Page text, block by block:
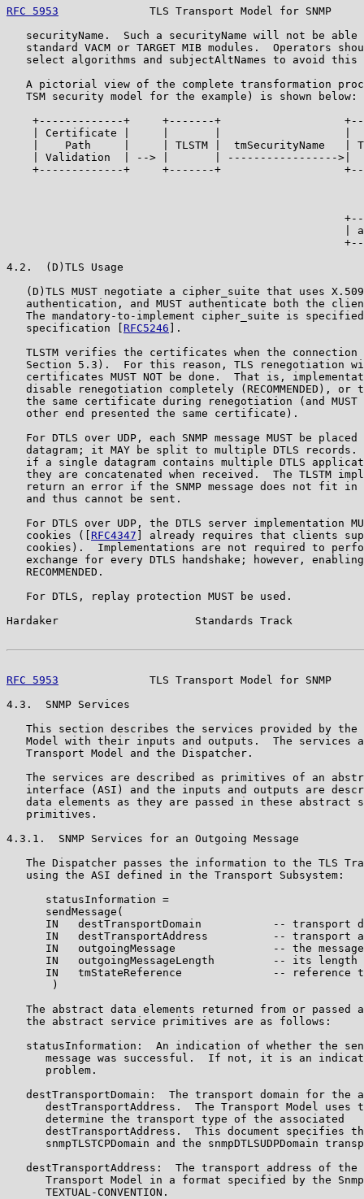
RFC 5953
TLS Transport Model for SNMP
securityName.  Such a securityName will not be able
standard VACM or TARGET MIB modules.  Operators
select algorithms and subjectAltNames to avoid this
A pictorial view of the complete transformation
   TSM security model for the example) is shown below:
+-------------+     +-------+
| Certificate |     |       |                   |
|    Path     |     | TLSTM |  tmSecurityName   |
| Validation  | --> |       | ----------------->|
+-------------+     +-------+
|
4.2.  (D)TLS Usage
(D)TLS MUST negotiate a cipher_suite that uses
authentication, and MUST authenticate both the
The mandatory-to-implement cipher_suite is
   specification [
RFC5246 ].
TLSTM verifies the certificates when the connection
Section 5.3).  For this reason, TLS renegotiation
certificates MUST NOT be done.  That is,
disable renegotiation completely (RECOMMENDED), or
the same certificate during renegotiation (and MUST
   other end presented the same certificate).
For DTLS over UDP, each SNMP message MUST be placed
datagram; it MAY be split to multiple DTLS records.
if a single datagram contains multiple DTLS
they are concatenated when received.  The TLSTM
return an error if the SNMP message does not fit in
   and thus cannot be sent.
For DTLS over UDP, the DTLS server implementation
   cookies ([
RFC4347 ] already requires that clients
cookies).  Implementations are not required to
exchange for every DTLS handshake; however,
   RECOMMENDED.
   For DTLS, replay protection MUST be used.
Hardaker                     Standards Track
RFC 5953
TLS Transport Model for SNMP
4.3.  SNMP Services
This section describes the services provided by the
Model with their inputs and outputs.  The services
   Transport Model and the Dispatcher.
The services are described as primitives of an
interface (ASI) and the inputs and outputs are
data elements as they are passed in these abstract
   primitives.
4.3.1.  SNMP Services for an Outgoing Message
The Dispatcher passes the information to the TLS
   using the ASI defined in the Transport Subsystem:
      statusInformation =
      sendMessage(
IN   destTransportDomain           -- transport
IN   destTransportAddress          -- transport
IN   outgoingMessage               -- the
      IN   outgoingMessageLength         -- its length
IN   tmStateReference              -- reference
       )
The abstract data elements returned from or passed
   the abstract service primitives are as follows:
statusInformation:  An indication of whether the
message was successful.  If not, it is an
      problem.
destTransportDomain:  The transport domain for the
destTransportAddress.  The Transport Model uses
      determine the transport type of the associated
destTransportAddress.  This document specifies
snmpTLSTCPDomain and the snmpDTLSUDPDomain
destTransportAddress:  The transport address of the
Transport Model in a format specified by the
      TEXTUAL-CONVENTION.